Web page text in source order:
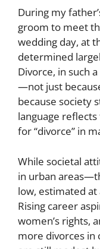
During my
groom to meet
wedding day, at
determined
Divorce, in such
—not just
because society
language
for “divorce” in
While societal
in urban
low, estimated at
Rising career
women’s rights,
more divorces in